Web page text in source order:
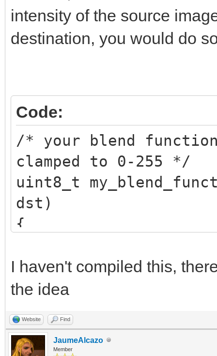
/* restore original
intensity of the source
destination, you would do
Code:
/* your blend
clamped to 0-255 */
uint8_t
dst)
{
if (blend <= 255)
return
return 255;
}
I haven't compiled this,
the idea
Website Find
JaumeAlcazo
Member